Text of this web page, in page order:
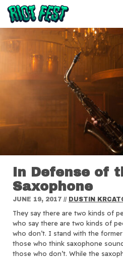
Skip to content
In Defense of
Saxophone
JUNE 19, 2017 // DUSTIN
They say there are two kinds of
who say there are two kinds of
who don’t. I stand with the
those who think saxophone
those who don’t. While the
Search for: